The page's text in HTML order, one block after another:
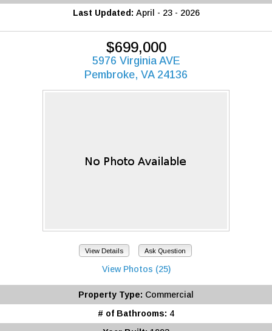
Last Updated: April - 23 - 2026
$699,000
5976 Virginia AVE
Pembroke, VA 24136
View Details Ask Question
View Photos (25)
Property Type: Commercial
# of Bathrooms: 4